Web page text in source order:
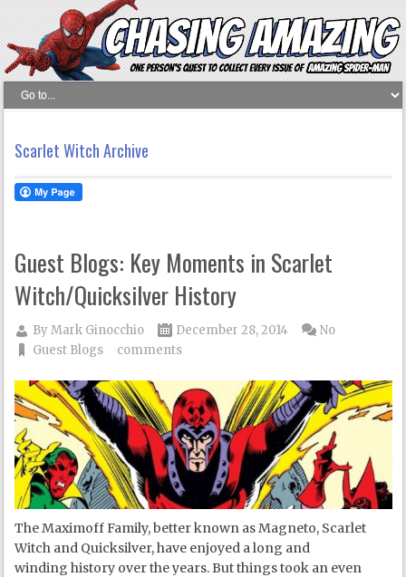
Scarlet Witch Archive
Guest Blogs: Key Moments in Scarlet
Witch/Quicksilver History
ByMark Ginocchio
December 28, 2014
Guest Blogs
No
comments
The Maximoff Family, better known as Magneto, Scarlet
Witch and Quicksilver, have enjoyed a long and
winding history over the years. But things took an even